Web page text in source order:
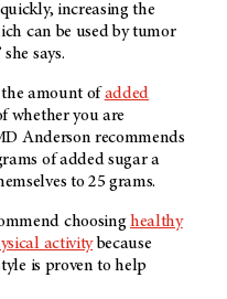
increasing the
can be used by tumor
says.
amount of added
whether you are
Anderson recommends
of added sugar a
to 25 grams.
choosing healthy
activitybecause
is proven to help